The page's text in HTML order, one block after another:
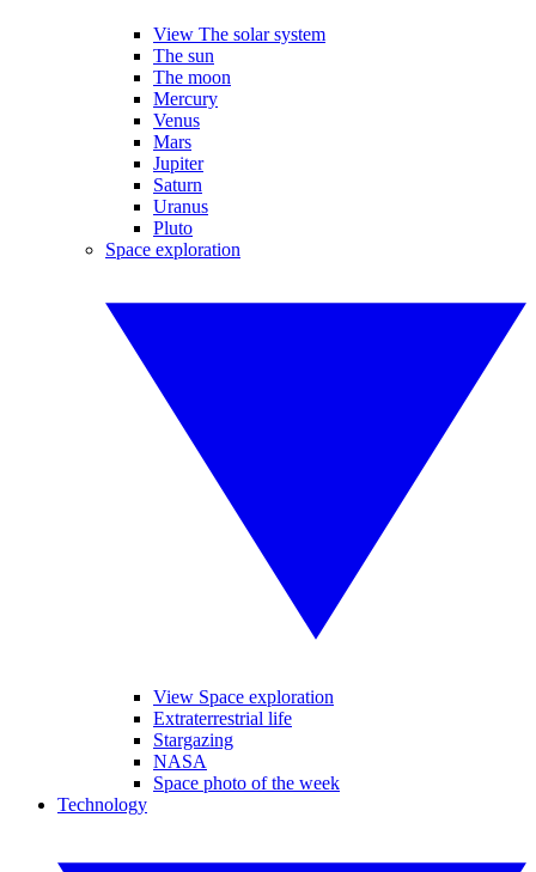
View The solar system
The sun
The moon
Mercury
Venus
Mars
Jupiter
Saturn
Uranus
Pluto
Space exploration
View Space exploration
Extraterrestrial life
Stargazing
NASA
Space photo of the week
Technology